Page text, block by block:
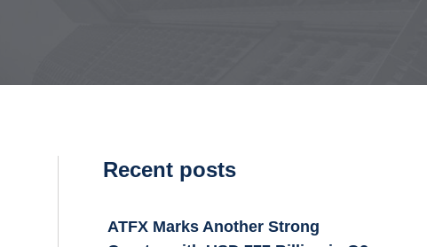
Recent posts
ATFX Marks Another Strong